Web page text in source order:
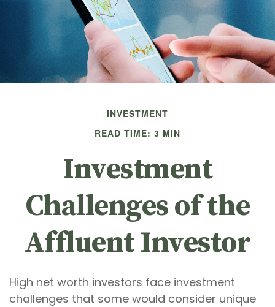
INVESTMENT
READ TIME: 3 MIN
Investment
Challenges of the
Affluent Investor
High net worth investors face investment
challenges that some would consider unique